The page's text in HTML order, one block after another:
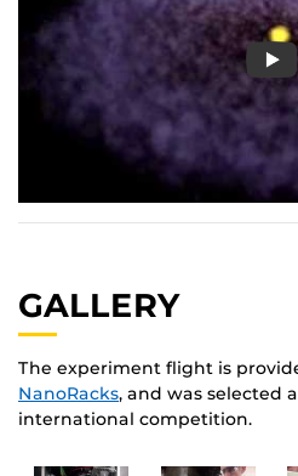
GALLERY
The experiment flight is
NanoRacks, and was selected
international competition.